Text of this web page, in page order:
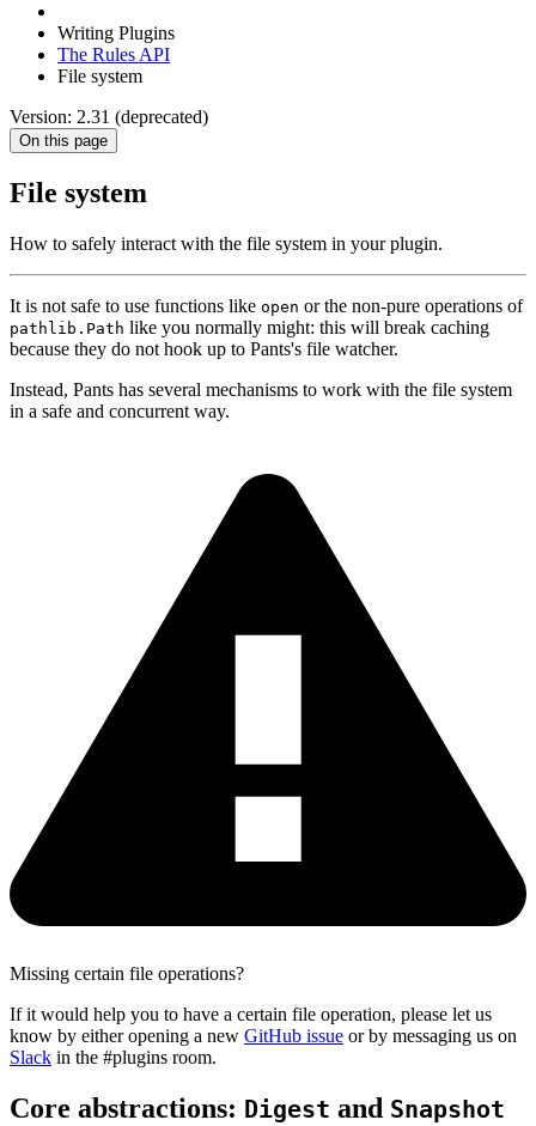
Writing Plugins
The Rules API
File system
Version: 2.31 (deprecated)
On this page
File system
How to safely interact with the file system in your plugin.
It is not safe to use functions like open or the non-pure operations of
pathlib.Path like you normally might: this will break caching
because they do not hook up to Pants's file watcher.
Instead, Pants has several mechanisms to work with the file system
in a safe and concurrent way.
Missing certain file operations?
If it would help you to have a certain file operation, please let us
know by either opening a new GitHub issue or by messaging us on
Slack in the #plugins room.
Core abstractions: Digest and Snapshot